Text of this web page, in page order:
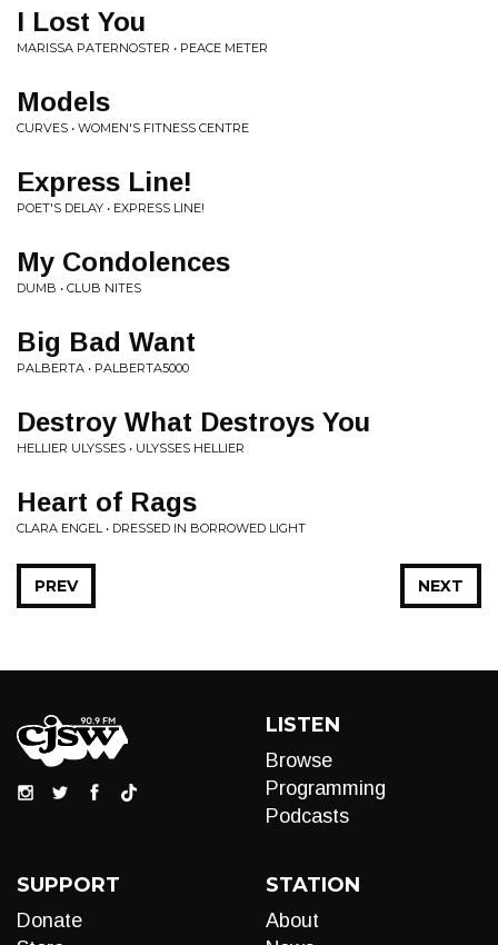
I Lost You
MARISSA PATERNOSTER • PEACE METER
Models
CURVES • WOMEN'S FITNESS CENTRE
Express Line!
POET'S DELAY • EXPRESS LINE!
My Condolences
DUMB • CLUB NITES
Big Bad Want
PALBERTA • PALBERTA5000
Destroy What Destroys You
HELLIER ULYSSES • ULYSSES HELLIER
Heart of Rags
CLARA ENGEL • DRESSED IN BORROWED LIGHT
NEXT
PREV
LISTEN
Browse
Programming
Podcasts
SUPPORT
Donate
STATION
About